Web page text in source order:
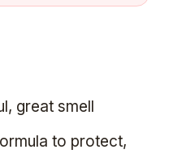
great smell
to protect,